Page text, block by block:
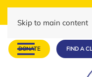
Skip to main content
DONATE FIND A